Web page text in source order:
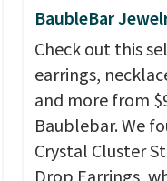
comfortable
every day . This
or when they sell
BaubleBar
Check out this
earrings,
and more from
Baublebar. We
Crystal Cluster